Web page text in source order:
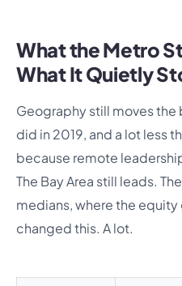
What the Metro
What It Quietly
Geography still moves the
did in 2019, and a lot less
because remote
The Bay Area still leads.
medians, where the
changed this. A lot.